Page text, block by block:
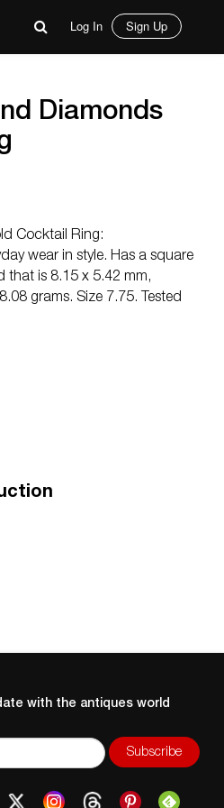
Log In Sign Up
Diamonds
Cocktail Ring:
wear in style. Has a square
that is 8.15 x 5.42 mm,
grams. Size 7.75. Tested
with the antiques world